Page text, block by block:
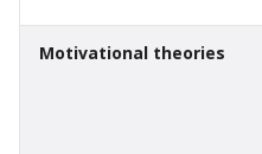
Motivational theories